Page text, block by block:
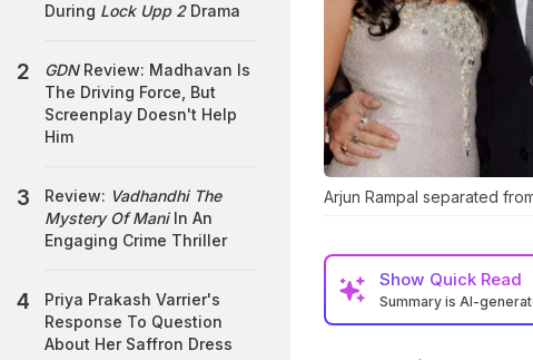
Arjun Rampal separated
Show Quick Read
Summary is AI-
During Lock Upp 2Drama
GDNReview: Madhavan Is
The Driving Force, But
Screenplay Doesn't Help
Him
Review: Vadhandhi The
Mystery Of ManiIn An
Engaging Crime Thriller
Priya Prakash Varrier's
Response To Question
About Her Saffron Dress